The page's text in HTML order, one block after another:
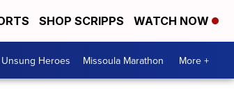
SHOP SCRIPPS WATCH NOW
Unsung Heroes Missoula Marathon More +